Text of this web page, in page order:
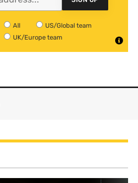
All
US/Global team
UK/Europe team